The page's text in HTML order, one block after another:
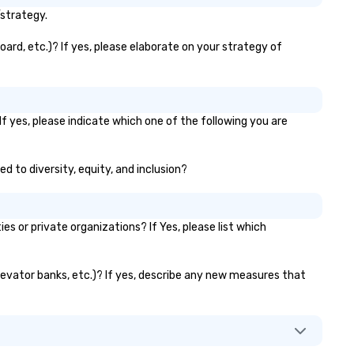
etc.)? If yes, please elaborate on your strategy of
yes, please indicate which one of the following you are
to diversity, equity, and inclusion?
or private organizations? If Yes, please list which
banks, etc.)? If yes, describe any new measures that